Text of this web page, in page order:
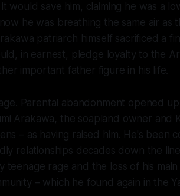
would save him, claiming he was a
he was breathing the same air as
patriarch himself sacrificed a
in earnest, pledge loyalty to the
important father figure in his life.
Parental abandonment opened
Arakawa, the soapland owner and
– as having raised him. He's been
relationships decades down the
teenage rage and the loss of his
– which he found again in the